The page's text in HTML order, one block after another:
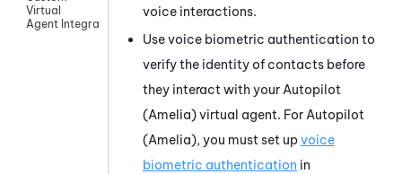
Virtual
Agent Integrations
voice interactions.
Use voice biometric authentication to
verify the identity of contacts before
they interact with your Autopilot
(Amelia)virtual agent. For Autopilot
(Amelia), you must set upvoice
biometric authentication in